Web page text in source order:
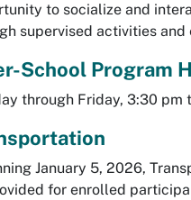
to socialize and
supervised activities and
School Program
through Friday, 3:30 pm
January 5, 2026,
for enrolled